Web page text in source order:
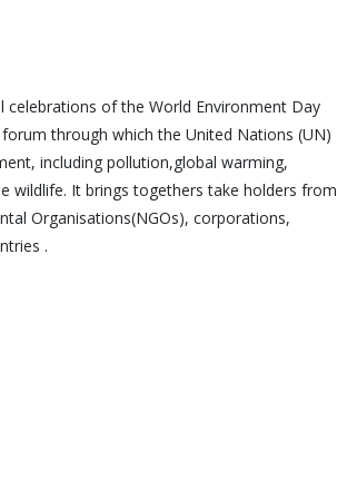
of the World Environment Day
through which the United Nations (UN)
including pollution,global warming,
wildlife. It brings togethers take holders from
Organisations(NGOs), corporations,
.